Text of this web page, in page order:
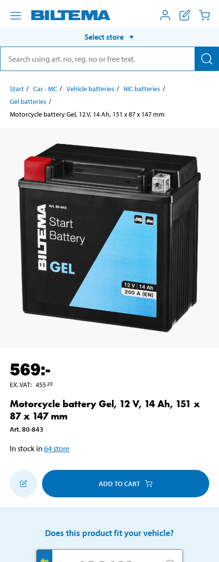
Select store
Start Car - MC Vehicle batteries
MC batteries
Gel batteries
Motorcycle battery Gel, 12 V, 14 Ah, 151 x 87 x 147 mm
569:-
EX. VAT: 45520
Motorcycle battery Gel, 12 V, 14 Ah, 151 x
87 x 147 mm
Art.80-843
In stock in 64store
ADD TO CART
Does this product fit your vehicle?